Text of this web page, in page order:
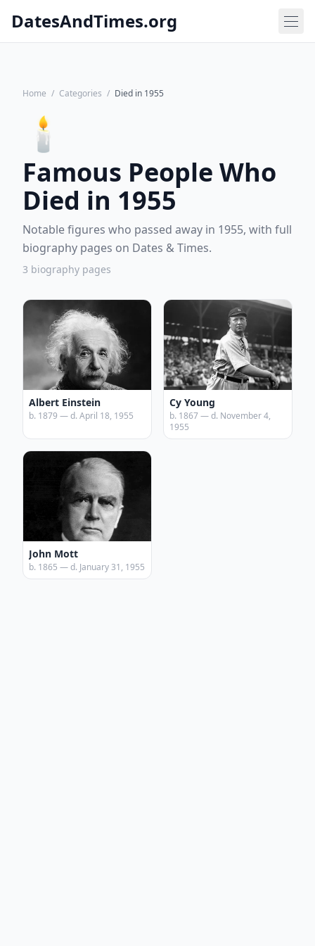
DatesAndTimes.org
Home / Categories / Died in 1955
🕯️
Famous People Who
Died in 1955
Notable figures who passed away in 1955, with full
biography pages on Dates & Times.
3 biography pages
Albert Einstein
b. 1879 — d. April 18, 1955
Cy Young
b. 1867 — d. November 4,
1955
John Mott
b. 1865 — d. January 31, 1955